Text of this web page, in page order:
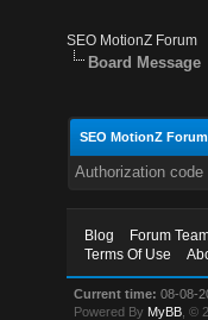
SEO MotionZ Forum
Board Message
SEO MotionZ Forum
Authorization
Blog Forum
Terms Of Use
Current time: 08-08-
Powered By MyBB , ©